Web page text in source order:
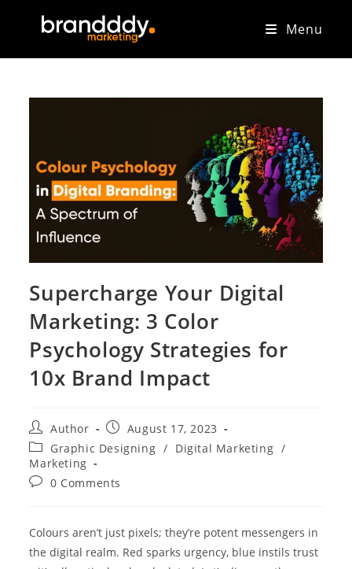
Menu
Supercharge Your Digital
Marketing: 3 Color
Psychology Strategies for
10x Brand Impact
Author
August 17, 2023
Graphic Designing / Digital Marketing /
Marketing
0 Comments
Colours aren’t just pixels; they’re potent messengers in
the digital realm. Red sparks urgency, blue instils trust